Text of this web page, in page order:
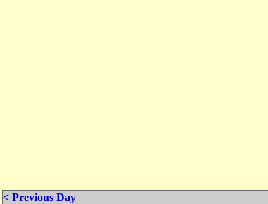
< Previous Day